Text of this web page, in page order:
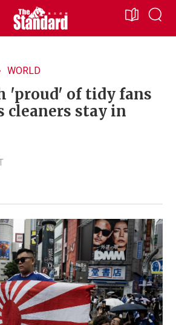
WORLD
'proud' of tidy fans
cleaners stay in